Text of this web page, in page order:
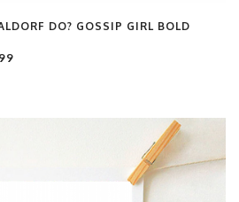
DO? GOSSIP GIRL BOLD